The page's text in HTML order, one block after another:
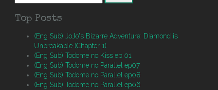
for:
Top Posts
(Eng Sub) JoJo's Bizarre Adventure: Diamond is
Unbreakable (Chapter 1)
(Eng Sub) Todome no Kiss ep 01
(Eng Sub) Todome no Parallel ep07
(Eng Sub) Todome no Parallel ep08
(Eng Sub) Todome no Parallel ep06